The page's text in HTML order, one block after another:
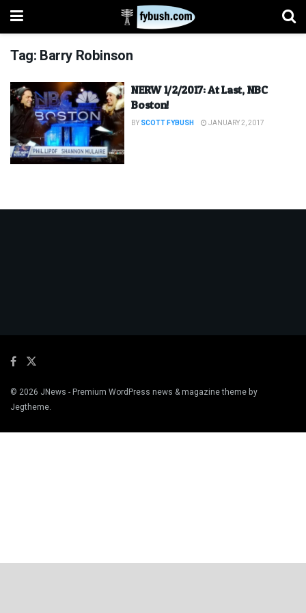
Tag: Barry Robinson
NERW 1/2/2017: At Last, NBC
Boston!
BY SCOTT FYBUSH JANUARY 2, 2017
© 2026 JNews - Premium WordPress news & magazine theme by
Jegtheme.